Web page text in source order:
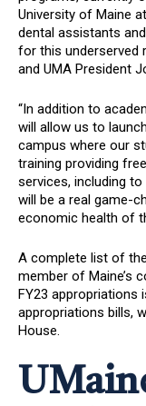
University of Maine
dental assistants
for this underserved
and UMA President
“In addition to
will allow us to
campus where our
training providing
services, including
will be a real game-
economic health of
A complete list of
member of Maine’s
FY23 appropriations
appropriations bills,
House.